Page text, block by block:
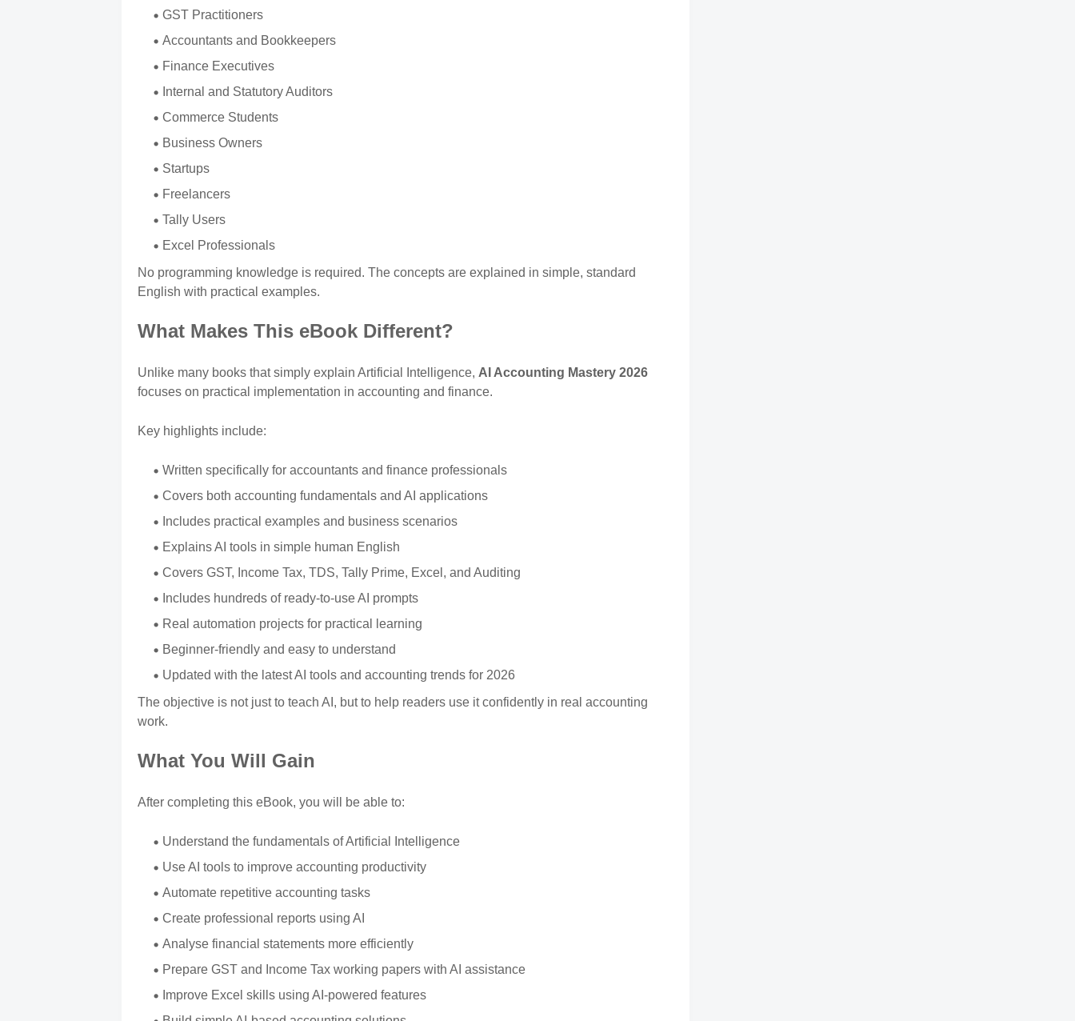
GST Practitioners
Accountants and Bookkeepers
Finance Executives
Internal and Statutory Auditors
Commerce Students
Business Owners
Startups
Freelancers
Tally Users
Excel Professionals
No programming knowledge is required. The concepts are explained in simple, standard
English with practical examples.
What Makes This eBook Different?
Unlike many books that simply explain Artificial Intelligence, AI Accounting Mastery 2026
focuses on practical implementation in accounting and finance.
Key highlights include:
Written specifically for accountants and finance professionals
Covers both accounting fundamentals and AI applications
Includes practical examples and business scenarios
Explains AI tools in simple human English
Covers GST, Income Tax, TDS, Tally Prime, Excel, and Auditing
Includes hundreds of ready-to-use AI prompts
Real automation projects for practical learning
Beginner-friendly and easy to understand
Updated with the latest AI tools and accounting trends for 2026
The objective is not just to teach AI, but to help readers use it confidently in real accounting
work.
What You Will Gain
After completing this eBook, you will be able to:
Understand the fundamentals of Artificial Intelligence
Use AI tools to improve accounting productivity
Automate repetitive accounting tasks
Create professional reports using AI
Analyse financial statements more efficiently
Prepare GST and Income Tax working papers with AI assistance
Improve Excel skills using AI-powered features